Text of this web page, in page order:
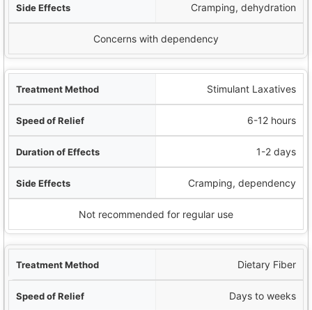
Cramping, dehydration
Concerns with dependency
Stimulant Laxatives
6-12 hours
1-2 days
Cramping, dependency
Not recommended for regular use
Dietary Fiber
Days to weeks